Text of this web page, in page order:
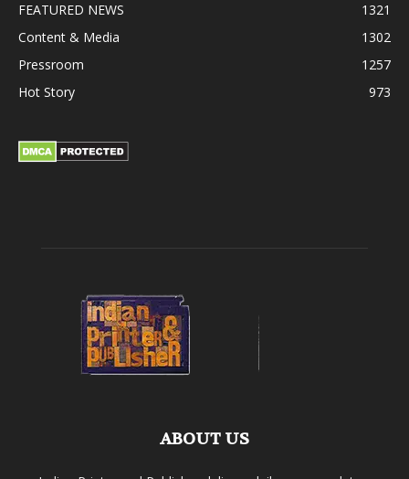
FEATURED NEWS
1321
Content & Media
1302
Pressroom
1257
Hot Story
973
ABOUT US